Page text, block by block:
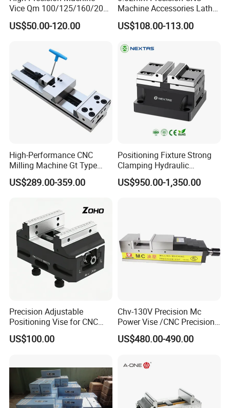
Vice Qm 100/125/160/200
mm
US$50.00-120.00
Machine Accessories Lathe
Flat Vise Gt100
US$108.00-113.00
High-Performance CNC
Milling Machine Gt Type
Modular Machine Vise
US$289.00-359.00
Positioning Fixture Strong
Clamping Hydraulic
Pneumatic Self Centering
Vise for CNC Machining
US$950.00-1,350.00
Precision Adjustable
Positioning Vise for CNC
Machining and
Metalworking Projects
US$100.00
Chv-130V Precision Mc
Power Vise /CNC Precision
Hydraulic Vise Machine
Tool Clamp
US$480.00-490.00